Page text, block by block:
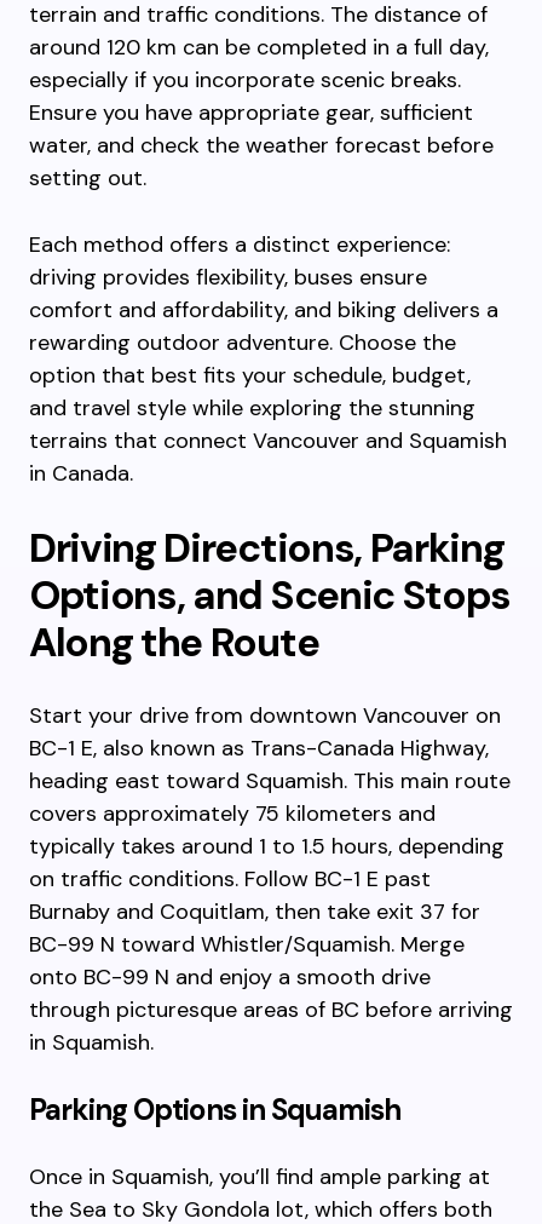
terrain and traffic conditions. The distance of
around 120 km can be completed in a full day,
especially if you incorporate scenic breaks.
Ensure you have appropriate gear, sufficient
water, and check the weather forecast before
setting out.
Each method offers a distinct experience:
driving provides flexibility, buses ensure
comfort and affordability, and biking delivers a
rewarding outdoor adventure. Choose the
option that best fits your schedule, budget,
and travel style while exploring the stunning
terrains that connect Vancouver and Squamish
in Canada.
Driving Directions, Parking
Options, and Scenic Stops
Along the Route
Start your drive from downtown Vancouver on
BC-1 E, also known as Trans-Canada Highway,
heading east toward Squamish. This main route
covers approximately 75 kilometers and
typically takes around 1 to 1.5 hours, depending
on traffic conditions. Follow BC-1 E past
Burnaby and Coquitlam, then take exit 37 for
BC-99 N toward Whistler/Squamish. Merge
onto BC-99 N and enjoy a smooth drive
through picturesque areas of BC before arriving
in Squamish.
Parking Options in Squamish
Once in Squamish, you’ll find ample parking at
the Sea to Sky Gondola lot, which offers both